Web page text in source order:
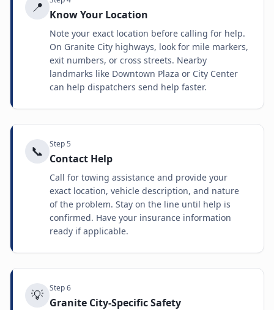
📍 Know Your Location
Note your exact location before calling for help.
On Granite City highways, look for mile markers,
exit numbers, or cross streets. Nearby
landmarks like Downtown Plaza or City Center
can help dispatchers send help faster.
📞 Step5
Contact Help
Call for towing assistance and provide your
exact location, vehicle description, and nature
of the problem. Stay on the line until help is
confirmed. Have your insurance information
ready if applicable.
💡 Step6
Granite City-Specific Safety